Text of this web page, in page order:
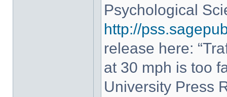
Psychological
http://
release here:
at 30 mph is too
University Press